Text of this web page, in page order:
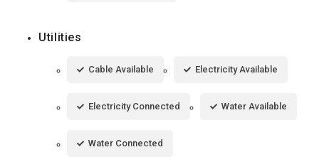
Utilities
Cable Available Electricity Available
Electricity Connected Water Available
Water Connected